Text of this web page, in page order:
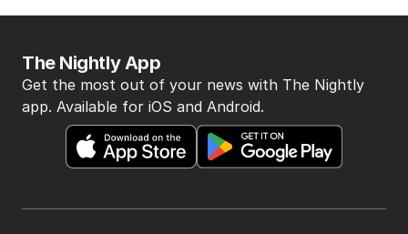
The Nightly App
Get the most out of your news with The Nightly
app. Available for iOS and Android.